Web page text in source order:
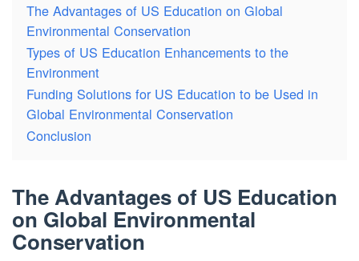
The Advantages of US Education on Global
Environmental Conservation
Types of US Education Enhancements to the
Environment
Funding Solutions for US Education to be Used in
Global Environmental Conservation
Conclusion
The Advantages of US Education
on Global Environmental
Conservation